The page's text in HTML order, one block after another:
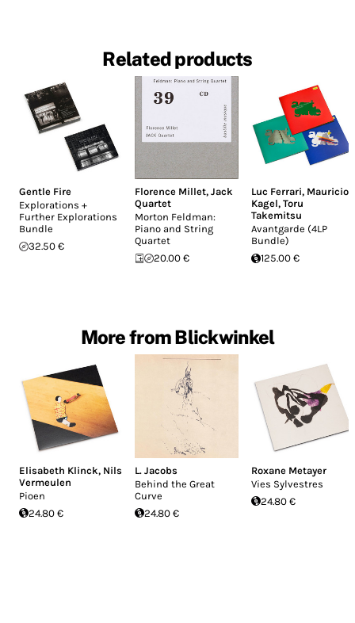
Related products
Gentle Fire
Explorations +
Further Explorations
Bundle
32.50 €
Florence Millet,Jack
Quartet
Morton Feldman:
Piano and String
Quartet
20.00 €
Luc Ferrari, Mauricio
Kagel, Toru
Takemitsu
Avantgarde (4LP
Bundle)
125.00 €
More from Blickwinkel
Elisabeth Klinck, Nils
Vermeulen
Pioen
24.80 €
L. Jacobs
Behind the Great
Curve
24.80 €
Roxane Metayer
Vies Sylvestres
24.80 €